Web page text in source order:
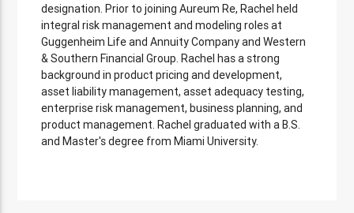
designation. Prior to joining Aureum Re, Rachel held
integral risk management and modeling roles at
Guggenheim Life and Annuity Company and Western
& Southern Financial Group. Rachel has a strong
background in product pricing and development,
asset liability management, asset adequacy testing,
enterprise risk management, business planning, and
product management. Rachel graduated with a B.S.
and Master's degree from Miami University.